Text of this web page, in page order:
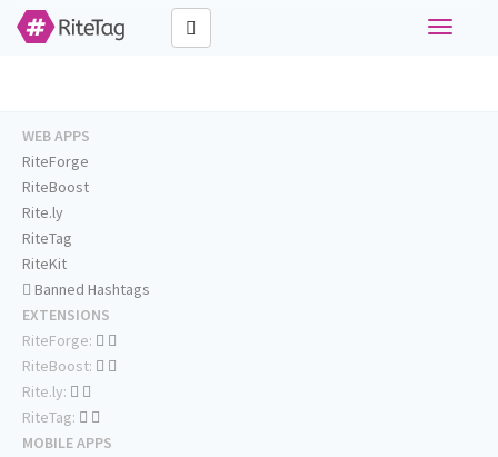
Toggle
WEB APPS
RiteForge
RiteBoost
Rite.ly
RiteTag
RiteKit
Banned Hashtags
EXTENSIONS
RiteForge:
RiteBoost:
Rite.ly:
RiteTag:
MOBILE APPS